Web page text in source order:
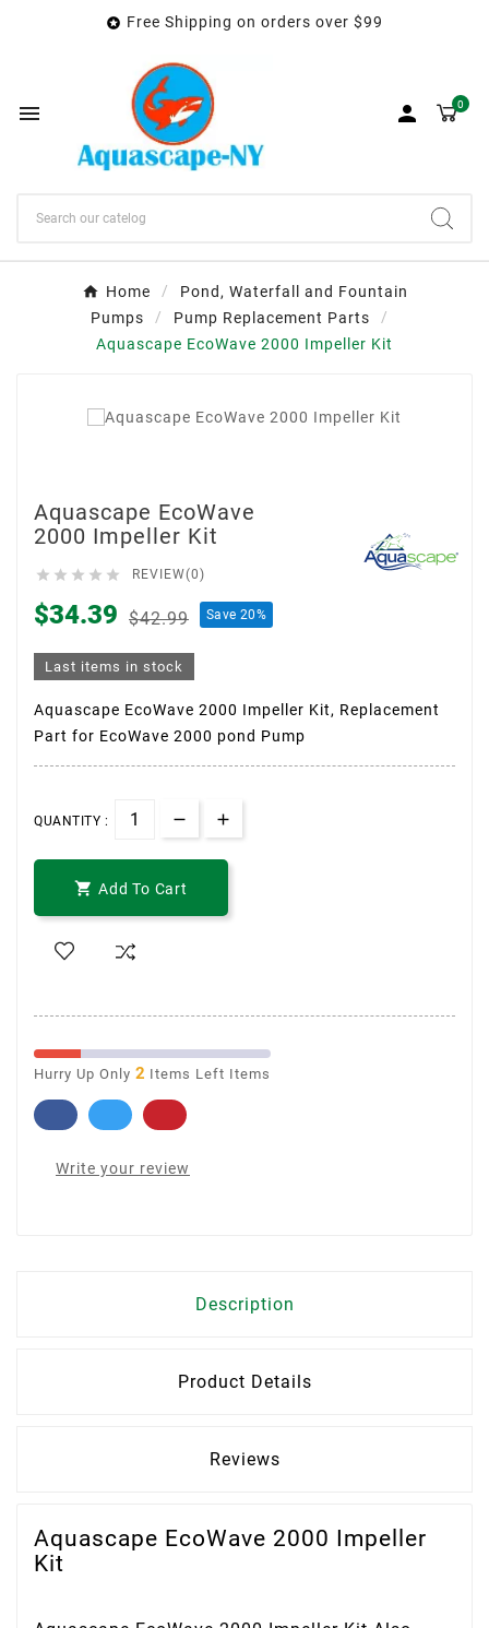
 Free Shipping on orders over $99
  0
Home
Pond, Waterfall and Fountain
Pumps
Pump Replacement Parts
Aquascape EcoWave 2000 Impeller Kit
Aquascape EcoWave
2000 Impeller Kit
     REVIEW(0)
$34.39 $42.99 Save 20%
Last items in stock
Aquascape EcoWave 2000 Impeller Kit, Replacement
Part for EcoWave 2000 pond Pump
QUANTITY :
 Add To Cart
Hurry Up Only 2 Items Left Items
Write your review
Description
Product Details
Reviews
Aquascape EcoWave 2000 Impeller
Kit